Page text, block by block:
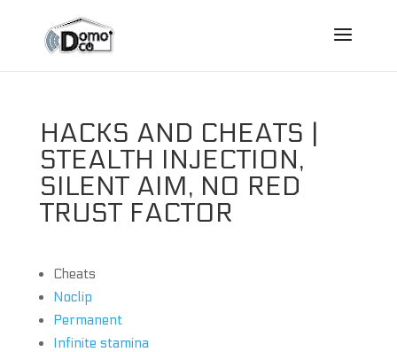
HACKS AND CHEATS |
STEALTH INJECTION,
SILENT AIM, NO RED
TRUST FACTOR
Cheats
Noclip
Permanent
Infinite stamina